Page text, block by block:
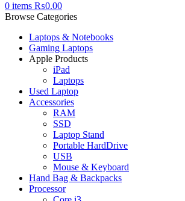
0 items ₨0.00
Browse Categories
Laptops & Notebooks
Gaming Laptops
Apple Products
iPad
Laptops
Used Laptop
Accessories
RAM
SSD
Laptop Stand
Portable HardDrive
USB
Mouse & Keyboard
Hand Bag & Backpacks
Processor